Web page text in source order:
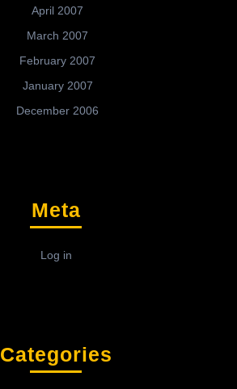
April 2007
March 2007
February 2007
January 2007
December 2006
Meta
Log in
Categories